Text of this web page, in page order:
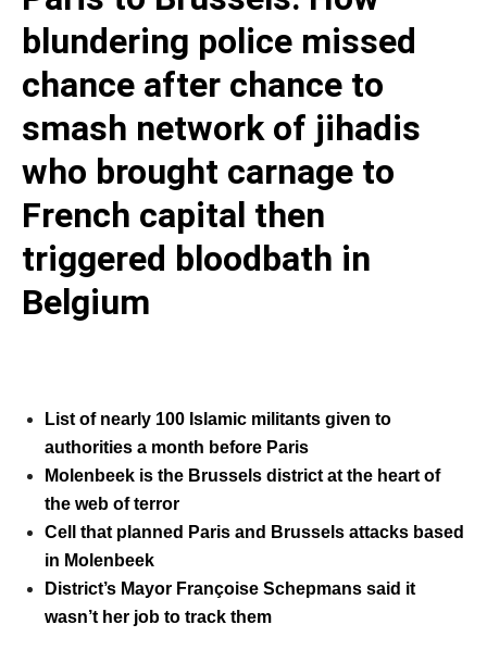
blundering police missed
chance after chance to
smash network of jihadis
who brought carnage to
French capital then
triggered bloodbath in
Belgium
List of nearly 100 Islamic militants given to
authorities a month before Paris
Molenbeek is the Brussels district at the heart of
the web of terror
Cell that planned Paris and Brussels attacks based
in Molenbeek
District’s Mayor Françoise Schepmans said it
wasn’t her job to track them